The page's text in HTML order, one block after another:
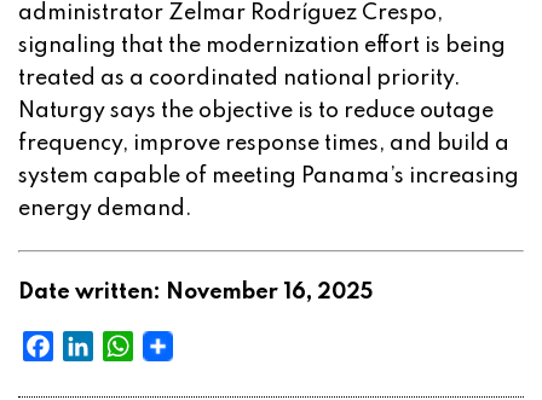
administrator Zelmar Rodríguez Crespo,
signaling that the modernization effort is being
treated as a coordinated national priority.
Naturgy says the objective is to reduce outage
frequency, improve response times, and build a
system capable of meeting Panama’s increasing
energy demand.
Date written: November 16, 2025
Facebook
LinkedInWhatsApp